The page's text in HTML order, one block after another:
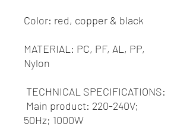
Color: red, copper & black
MATERIAL: PC, PF, AL, PP,
Nylon
TECHNICAL SPECIFICATIONS:
Main product: 220-240V;
50Hz; 1000W